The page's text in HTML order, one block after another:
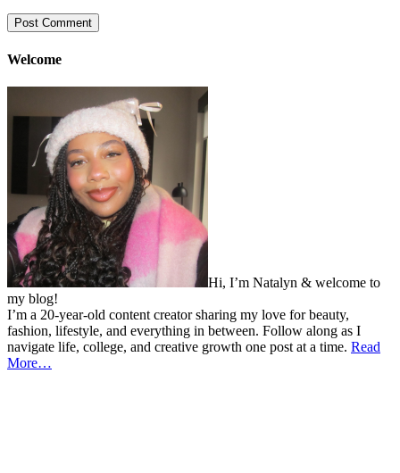
Welcome
Hi, I’m Natalyn & welcome to
my blog!
I’m a 20-year-old content creator sharing my love for beauty,
fashion, lifestyle, and everything in between. Follow along as I
navigate life, college, and creative growth one post at a time. Read
More…